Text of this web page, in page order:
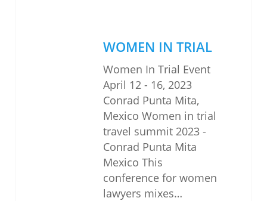
WOMEN IN TRIAL
Women In Trial Event
April 12 - 16, 2023
Conrad Punta Mita,
Mexico Women in trial
travel summit 2023 -
Conrad Punta Mita
Mexico This
conference for women
lawyers mixes…